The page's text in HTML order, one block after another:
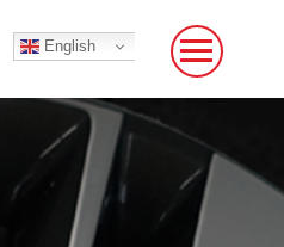
English